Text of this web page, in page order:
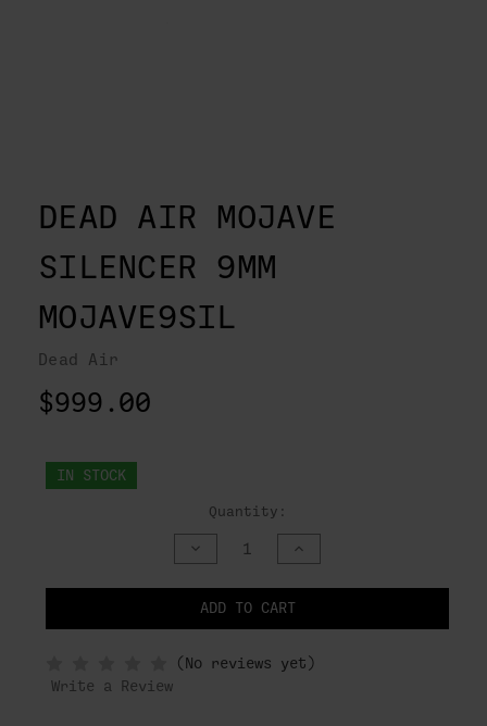
DEAD AIR MOJAVE
SILENCER 9MM
MOJAVE9SIL
Dead Air
$999.00
IN STOCK
Quantity:
DECREASE
QUANTITY
UNDEFINED
INCREASE
QUANTITY
UNDEFINED
ADD TO CART
IN
STOCK
(No reviews yet)
Write a Review